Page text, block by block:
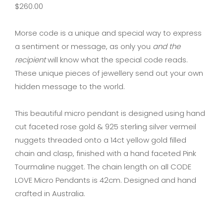
$260.00
Morse code is a unique and special way to express
a sentiment or message, as only you and the
recipientwill know what the special code reads.
These unique pieces of jewellery send out your own
hidden message to the world.
This beautiful micro pendant is designed using hand
cut faceted rose gold & 925 sterling silver vermeil
nuggets threaded onto a 14ct yellow gold filled
chain and clasp, finished with a hand faceted Pink
Tourmaline nugget. The chain length on all CODE
LOVE Micro Pendants is 42cm. Designed and hand
crafted in Australia.